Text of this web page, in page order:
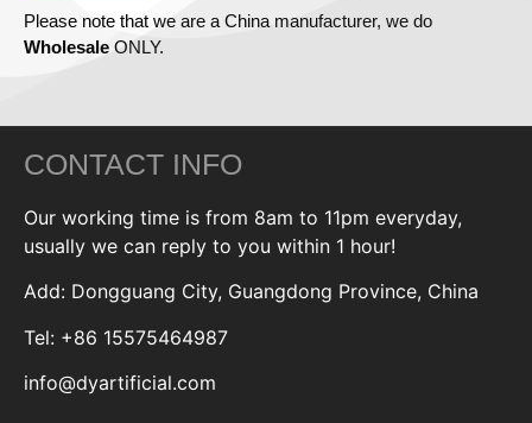
Please note that we are a China manufacturer, we do
Wholesale ONLY.
CONTACT INFO
Our working time is from 8am to 11pm everyday,
usually we can reply to you within 1 hour!
Add: Dongguang City, Guangdong Province, China
Tel: +86 15575464987
info@dyartificial.com